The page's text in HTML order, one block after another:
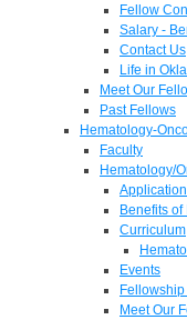
Fellow
Salary -
Contact Us
Life in
Meet Our
Past Fellows
Hematology-
Faculty
Hematology/
Benefits
Curriculum
Events
Meet Our